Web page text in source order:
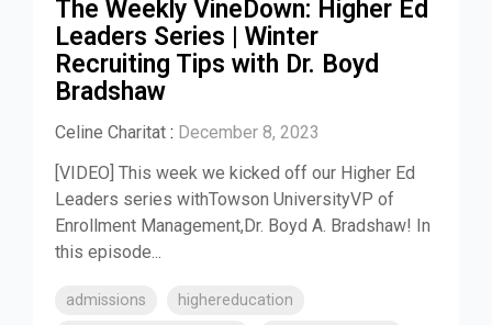
The Weekly VineDown: Higher Ed
Leaders Series | Winter
Recruiting Tips with Dr. Boyd
Bradshaw
Celine Charitat : December 8, 2023
[VIDEO] This week we kicked off our Higher Ed
Leaders series withTowson UniversityVP of
Enrollment Management,Dr. Boyd A. Bradshaw! In
this episode...
admissions
highereducation